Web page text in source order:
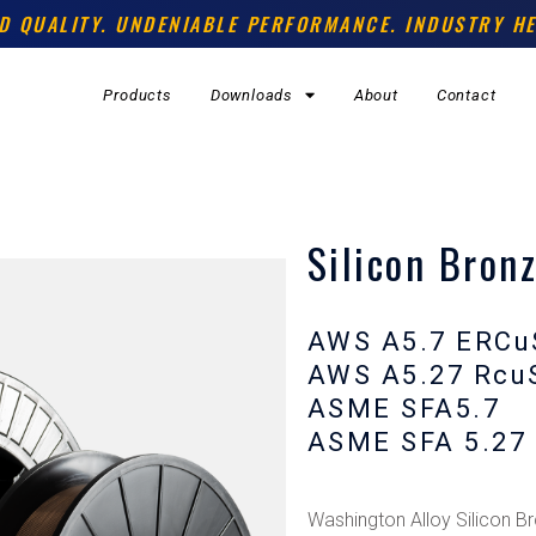
QUALITY. UNDENIABLE PERFORMANCE. INDUSTRY
Products Downloads About Contact
Silicon
AWS A5.7
AWS A5.27
ASME SFA5.7
ASME SFA 5.27
Washington Alloy Silicon